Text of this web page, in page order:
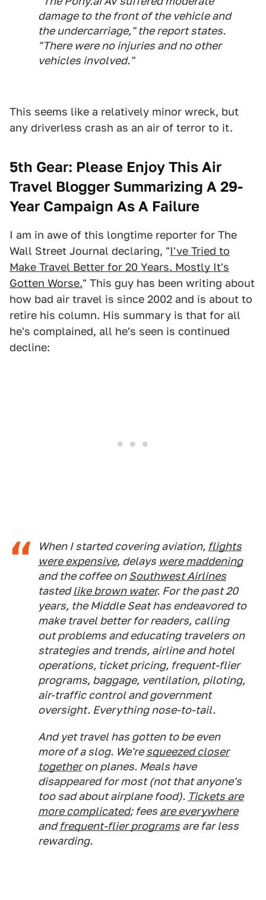
damage to the front of the vehicle and
the undercarriage," the report states.
"There were no injuries and no other
vehicles involved."
This seems like a relatively minor wreck, but
any driverless crash as an air of terror to it.
5th Gear: Please Enjoy This Air
Travel Blogger Summarizing A 29-
Year Campaign As A Failure
I am in awe of this longtime reporter for The
Wall Street Journal declaring, "I've Tried to
Make Travel Better for 20 Years. Mostly It's
Gotten Worse." This guy has been writing about
how bad air travel is since 2002 and is about to
retire his column. His summary is that for all
he's complained, all he's seen is continued
decline:
When I started covering aviation, flights
were expensive, delays were maddening
and the coffee onSouthwest Airlines
tastedlike brown water. For the past 20
years, the Middle Seat has endeavored to
make travel better for readers, calling
out problems and educating travelers on
strategies and trends, airline and hotel
operations, ticket pricing, frequent-flier
programs, baggage, ventilation, piloting,
air-traffic control and government
oversight. Everything nose-to-tail.
And yet travel has gotten to be even
more of a slog. We'resqueezed closer
togetheron planes. Meals have
disappeared for most (not that anyone's
too sad about airplane food). Tickets are
more complicated; fees are everywhere
andfrequent-flier programs are far less
rewarding.